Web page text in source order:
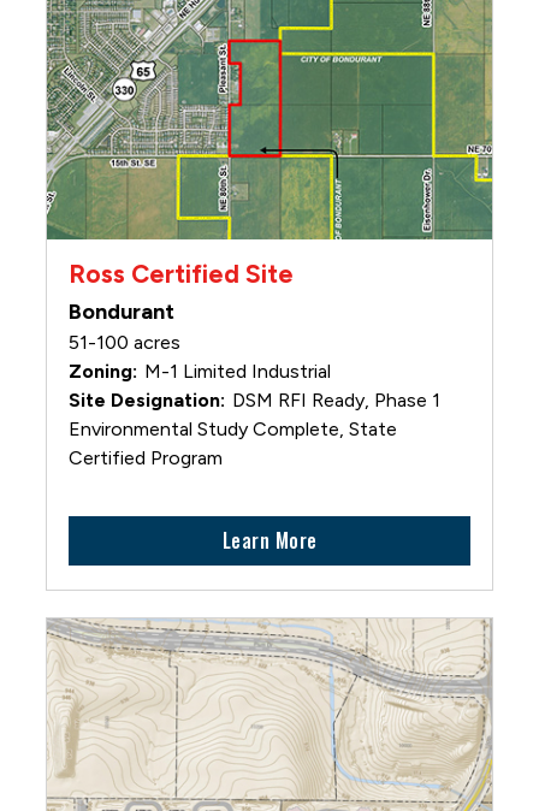
Ross Certified Site
Bondurant
51-100 acres
M-1 Limited Industrial
DSM RFI Ready, Phase 1
Environmental Study Complete, State
Certified Program
Learn More